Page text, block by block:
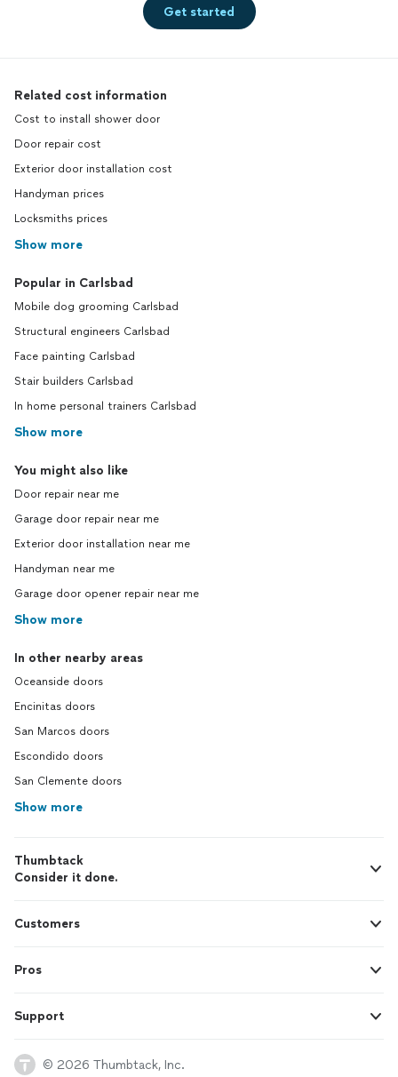
Get started
Related cost information
Cost to install shower door
Door repair cost
Exterior door installation cost
Handyman prices
Locksmiths prices
Show more
Popular in Carlsbad
Mobile dog grooming Carlsbad
Structural engineers Carlsbad
Face painting Carlsbad
Stair builders Carlsbad
In home personal trainers Carlsbad
Show more
You might also like
Door repair near me
Garage door repair near me
Exterior door installation near me
Handyman near me
Garage door opener repair near me
Show more
In other nearby areas
Oceanside doors
Encinitas doors
San Marcos doors
Escondido doors
San Clemente doors
Show more
Thumbtack
Consider it done.
Customers
Pros
Support
© 2026 Thumbtack, Inc.